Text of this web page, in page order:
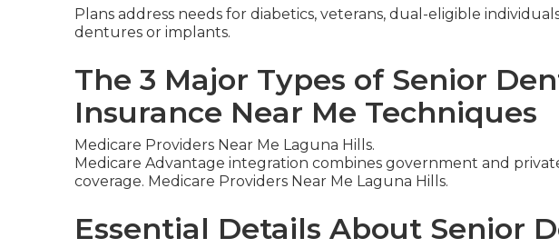
Plans address needs for diabetics, veterans, dual-eligible
dentures or implants.
The 3 Major Types of Senior
Insurance Near Me Techniques
Medicare Providers Near Me Laguna Hills.
Medicare Advantage integration combines government and
coverage. Medicare Providers Near Me Laguna Hills.
Essential Details About Senior